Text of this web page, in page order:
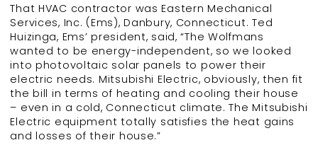
That HVAC contractor was Eastern Mechanical
Services, Inc. (Ems), Danbury, Connecticut. Ted
Huizinga, Ems’ president, said, “The Wolfmans
wanted to be energy-independent, so we looked
into photovoltaic solar panels to power their
electric needs. Mitsubishi Electric, obviously, then fit
the bill in terms of heating and cooling their house
– even in a cold, Connecticut climate. The Mitsubishi
Electric equipment totally satisfies the heat gains
and losses of their house.”